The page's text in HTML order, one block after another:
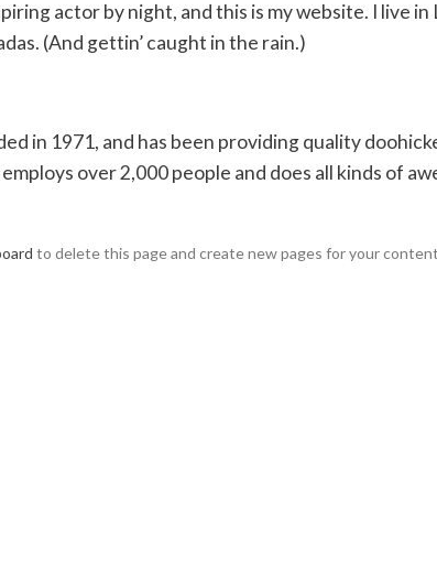
actor by night, and this is my website. I live in
(And gettin’ caught in the rain.)
in 1971, and has been providing quality
over 2,000 people and does all kinds of
to delete this page and create new pages for your